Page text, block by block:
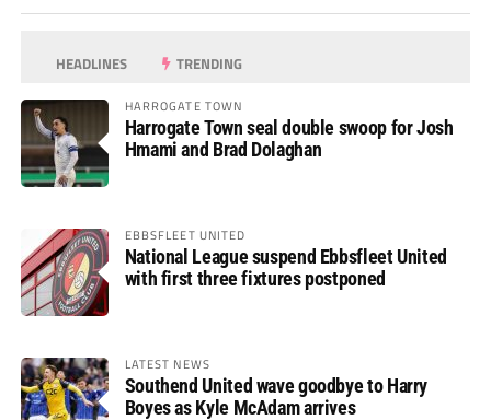
HEADLINES TRENDING
HARROGATE TOWN
Harrogate Town seal double swoop for Josh
Hmami and Brad Dolaghan
EBBSFLEET UNITED
National League suspend Ebbsfleet United
with first three fixtures postponed
LATEST NEWS
Southend United wave goodbye to Harry
Boyes as Kyle McAdam arrives